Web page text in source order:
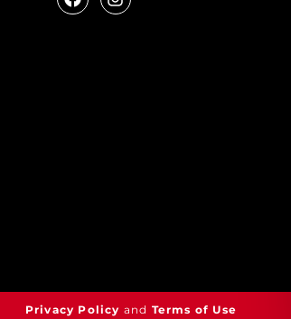
Privacy Policy and Terms of Use